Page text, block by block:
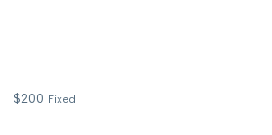
$200 Fixed